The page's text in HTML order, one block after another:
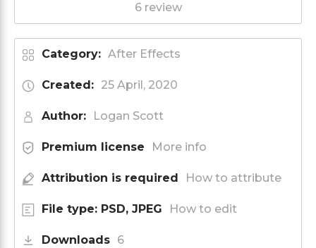
6 review
Category: After Effects
Created: 25 April, 2020
Author: Logan Scott
Premium license More info
Attribution is required How to attribute
File type: PSD, JPEG How to edit
Downloads 6